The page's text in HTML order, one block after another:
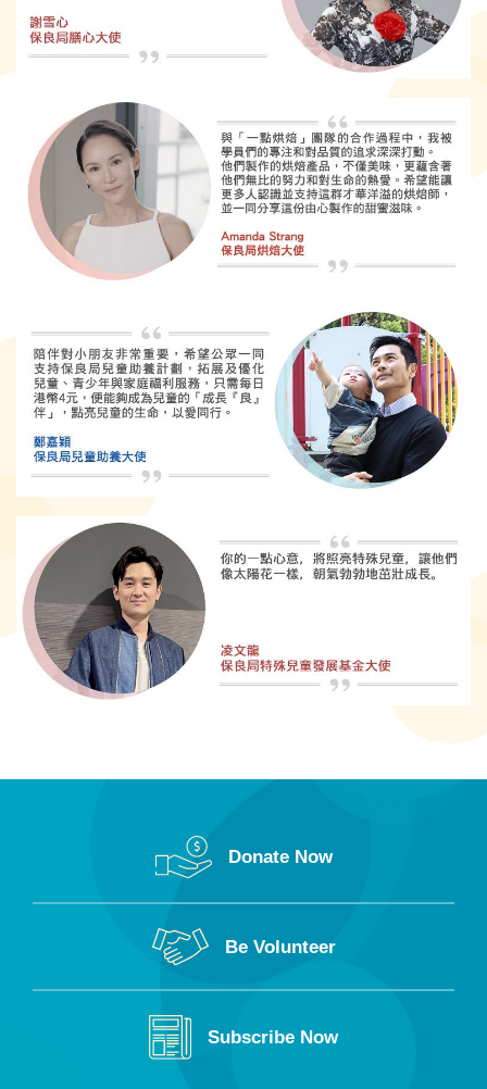
Donate Now
Be Volunteer
Subscribe Now